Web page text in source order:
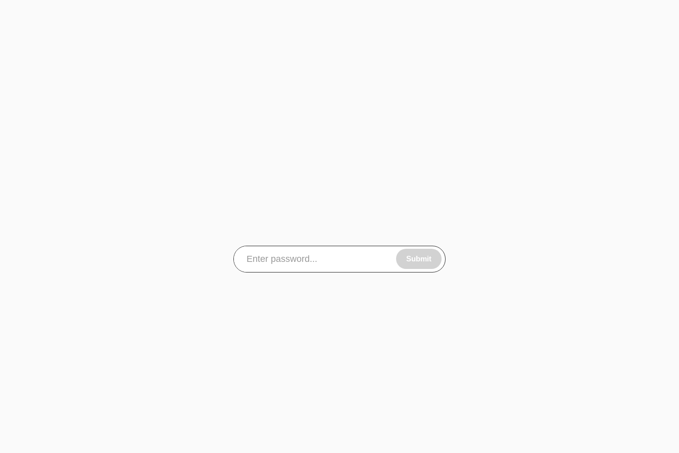
Submit